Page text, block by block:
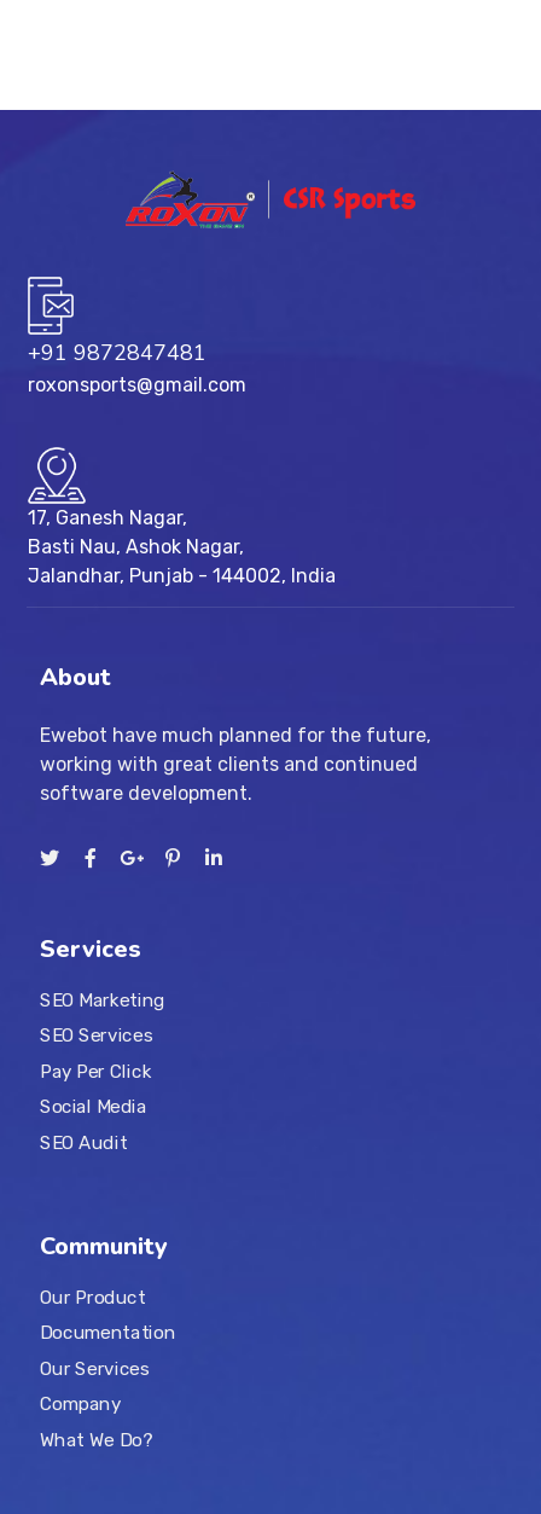
+91 9872847481
roxonsports@gmail.com
17, Ganesh Nagar,
Basti Nau, Ashok Nagar,
Jalandhar, Punjab - 144002, India
About
Ewebot have much planned for the future,
working with great clients and continued
software development.
Services
SEO Marketing
SEO Services
Pay Per Click
Social Media
SEO Audit
Community
Our Product
Documentation
Our Services
Company
What We Do?